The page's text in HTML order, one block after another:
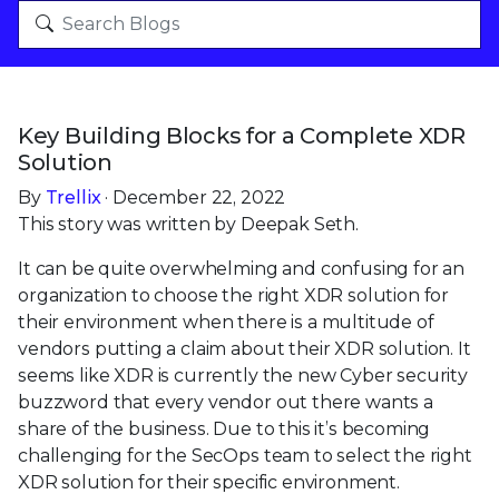
Key Building Blocks for a Complete XDR
Solution
By Trellix · December 22, 2022
This story was written by Deepak Seth.
It can be quite overwhelming and confusing for an
organization to choose the right XDR solution for
their environment when there is a multitude of
vendors putting a claim about their XDR solution. It
seems like XDR is currently the new Cyber security
buzzword that every vendor out there wants a
share of the business. Due to this it’s becoming
challenging for the SecOps team to select the right
XDR solution for their specific environment.